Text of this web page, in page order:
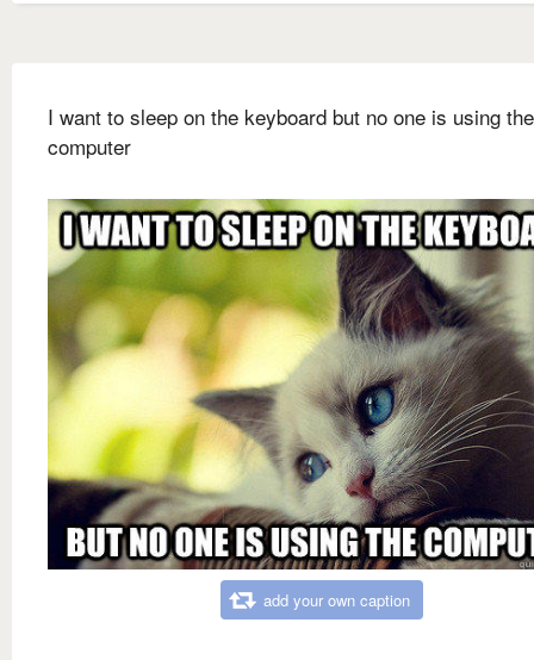
I want to sleep on the keyboard but no one is using the
computer
add your own caption